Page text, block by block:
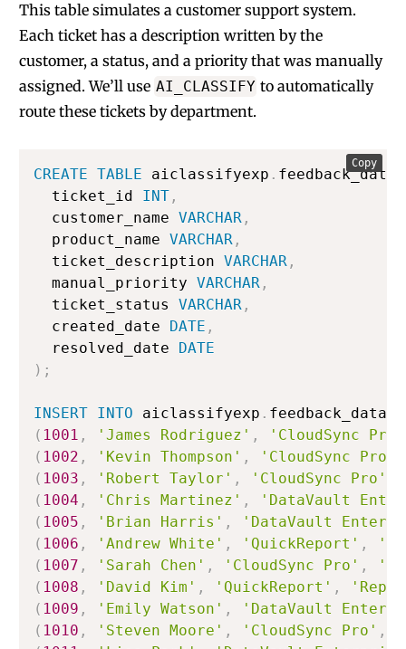
This table simulates a customer support system.
Each ticket has a description written by the
customer, a status, and a priority that was manually
assigned. We’ll use AI_CLASSIFY to automatically
route these tickets by department.
CREATE TABLE aiclassifyexp . feedback_data
  ticket_id
INT ,
  customer_name
VARCHAR ,
  product_name
VARCHAR ,
  ticket_description
VARCHAR ,
  manual_priority
VARCHAR ,
  ticket_status
VARCHAR ,
  created_date
DATE ,
  resolved_date
DATE
) ;
INSERT INTO aiclassifyexp . feedback_data
( 1001 , 'James Rodriguez' , 'CloudSync Pro'
( 1002 , 'Kevin Thompson' , 'CloudSync Pro'
( 1003 , 'Robert Taylor' , 'CloudSync Pro'
( 1004 , 'Chris Martinez' ,
'DataVault
( 1005 , 'Brian Harris' ,
'DataVault
( 1006 , 'Andrew White' , 'QuickReport' ,
( 1007 , 'Sarah Chen' , 'CloudSync Pro' ,
( 1008 , 'David Kim' , 'QuickReport' ,
( 1009 , 'Emily Watson' ,
'DataVault
( 1010 , 'Steven Moore' , 'CloudSync Pro' ,
Copy